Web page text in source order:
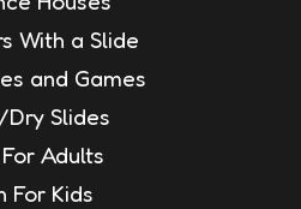
With a Slide
and Games
Slides
Adults
For Kids